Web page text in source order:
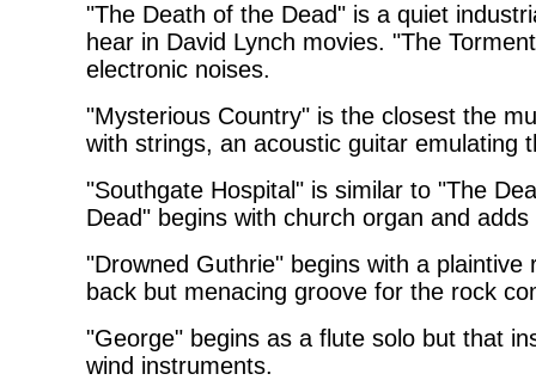
"The Death of the Dead" is a quiet
hear in David Lynch movies. "The
electronic noises.
"Mysterious Country" is the closest the
with strings, an acoustic guitar emulating
"Southgate Hospital" is similar to "The
Dead" begins with church organ and
"Drowned Guthrie" begins with a
back but menacing groove for the rock
"George" begins as a flute solo but that
wind instruments.